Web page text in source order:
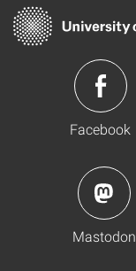
Facebook
Mastodon